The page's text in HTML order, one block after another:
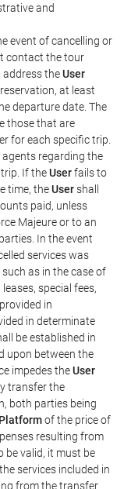
and
event of cancelling or
contact the tour
address theUser
at least
departure date. The
those that are
for each specific trip.
regarding the
If theUserfails to
time, theUsershall
paid, unless
Majeure or to an
In the event
services was
as in the case of
special fees,
in
in determinate
be established in
upon between the
impedes theUser
transfer the
both parties being
Platformof the price of
resulting from
be valid, it must be
services included in
from the transfer